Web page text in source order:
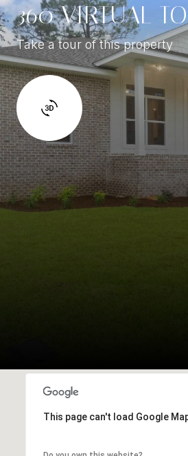
360 VIRTUAL
Take a tour of this property
This page can't load Google